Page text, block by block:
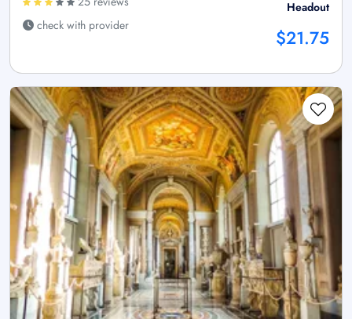
check with provider
Headout
$21.75